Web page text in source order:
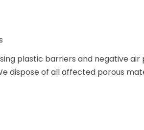
plastic barriers and negative
of all affected porous